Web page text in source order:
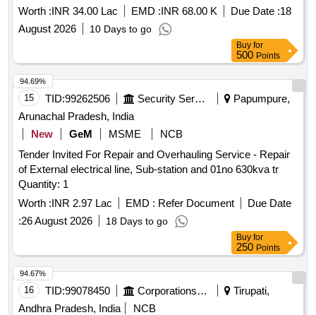
Worth :INR 34.00 Lac EMD :INR 68.00 K Due Date :18
August 2026
10 Days to go
Buy for
500 Points
15 TID:99262506 Security Services
Papumpure,
Arunachal Pradesh, India
New
GeM MSME
NCB
Tender Invited For Repair and Overhauling Service - Repair
of External electrical line, Sub-station and 01no 630kva tr
Quantity: 1
Worth :INR 2.97 Lac EMD : Refer Document
Due Date
:26 August 2026 18 Days to go
94.69%
Buy for
250 Points
16 TID:99078450 Corporations/ Assoc/ Chambers/ Govt Agencies
Tirupati,
Andhra Pradesh, India
NCB
94.67%